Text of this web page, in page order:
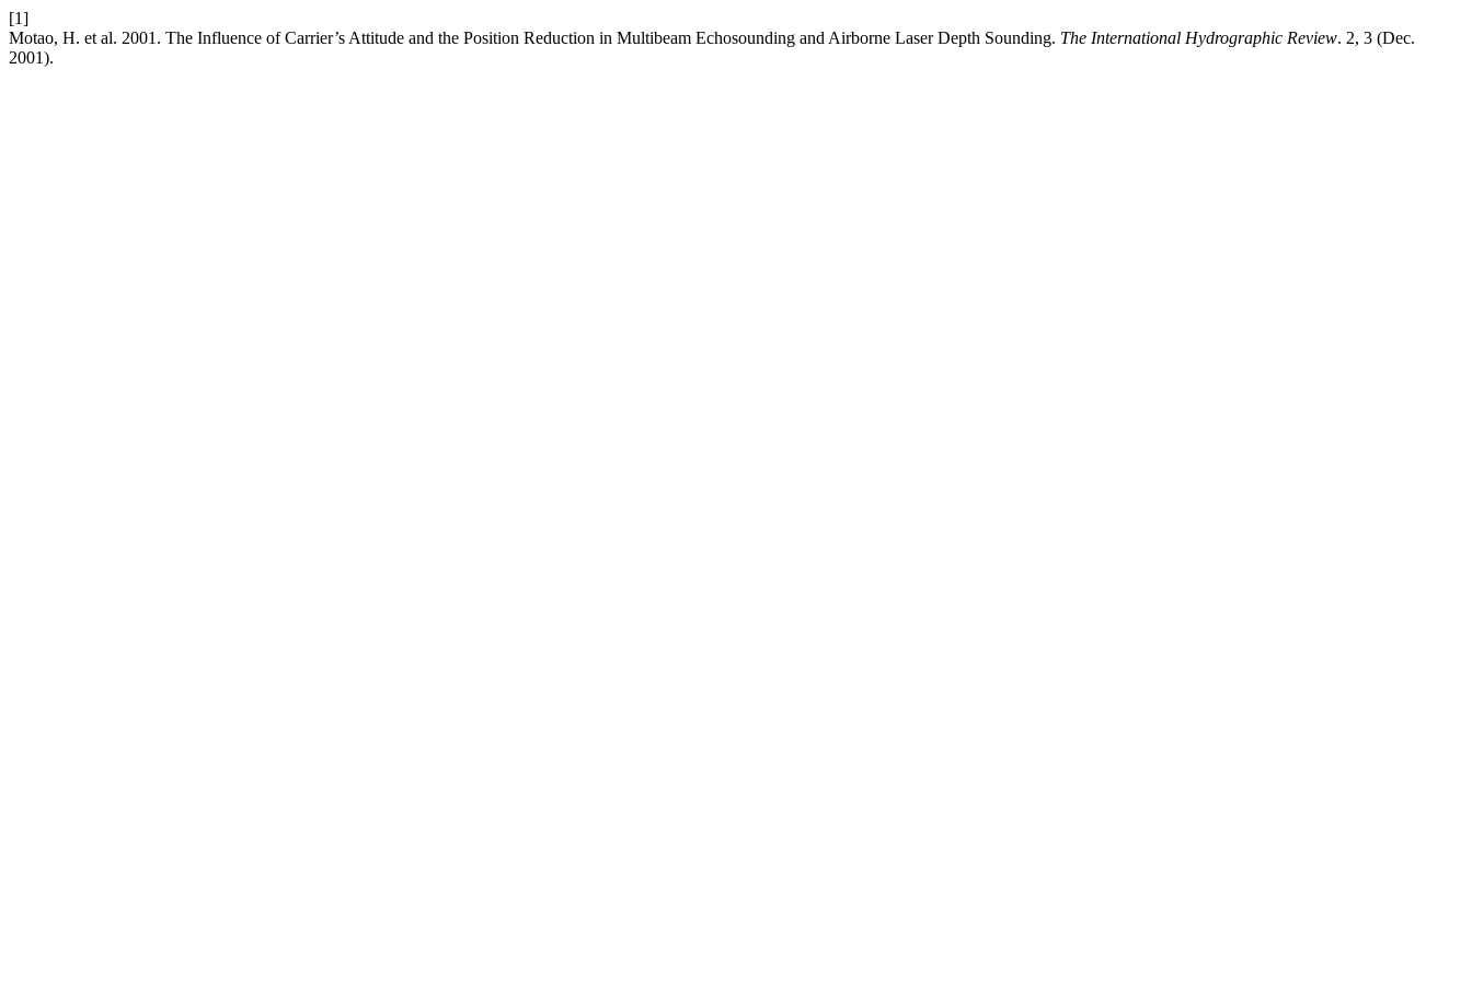
[1]
Motao, H. et al. 2001. The Influence of Carrier’s Attitude and the Position Reduction in Multibeam Echosounding and Airborne Laser Depth Sounding. The International Hydrographic Review. 2, 3 (Dec.
2001).